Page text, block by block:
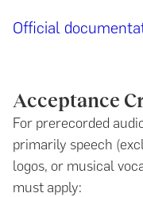
Official
Acceptance
For prerecorded
primarily speech
logos, or musical
must apply: